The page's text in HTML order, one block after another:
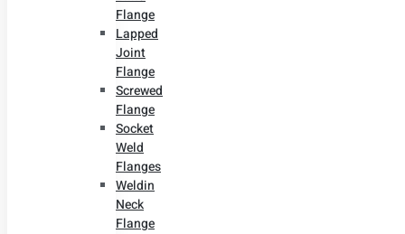
Flange
Lapped
Joint
Flange
Screwed
Flange
Socket
Weld
Flanges
Weldin
Neck
Flange